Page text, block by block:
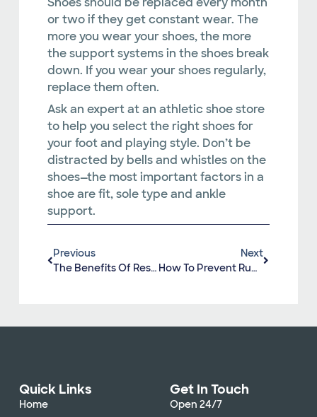
or two if they get constant wear. The
more you wear your shoes, the more
the support systems in the shoes break
down. If you wear your shoes regularly,
replace them often.
Ask an expert at an athletic shoe store
to help you select the right shoes for
your foot and playing style. Don’t be
distracted by bells and whistles on the
shoes—the most important factors in a
shoe are fit, sole type and ankle
support.
Previous
The Benefits Of Resistance Training
Next
How To Prevent Running Injuries
Quick Links
Home
Get In Touch
Open 24/7